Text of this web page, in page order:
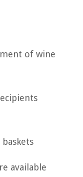
of wine
available